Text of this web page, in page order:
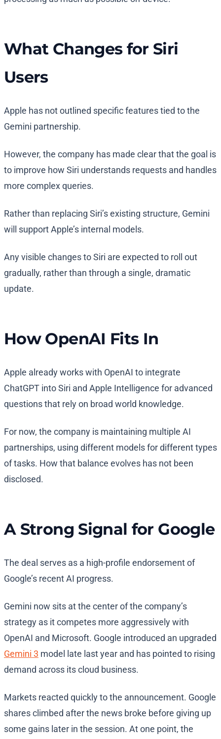
What Changes for Siri
Users
Apple has not outlined specific features tied to the
Gemini partnership.
However, the company has made clear that the goal is
to improve how Siri understands requests and handles
more complex queries.
Rather than replacing Siri’s existing structure, Gemini
will support Apple’s internal models.
Any visible changes to Siri are expected to roll out
gradually, rather than through a single, dramatic
update.
How OpenAI Fits In
Apple already works with OpenAI to integrate
ChatGPT into Siri and Apple Intelligence for advanced
questions that rely on broad world knowledge.
For now, the company is maintaining multiple AI
partnerships, using different models for different types
of tasks. How that balance evolves has not been
disclosed.
A Strong Signal for Google
The deal serves as a high-profile endorsement of
Google’s recent AI progress.
Gemini now sits at the center of the company’s
strategy as it competes more aggressively with
OpenAI and Microsoft. Google introduced an upgraded
Gemini 3 model late last year and has pointed to rising
demand across its cloud business.
Markets reacted quickly to the announcement. Google
shares climbed after the news broke before giving up
some gains later in the session. At one point, the